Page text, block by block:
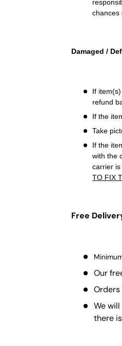
chances
Damaged /
If
refund
If the
Take
If the
with the
carrier
TO FIX
Free
Our
We
there